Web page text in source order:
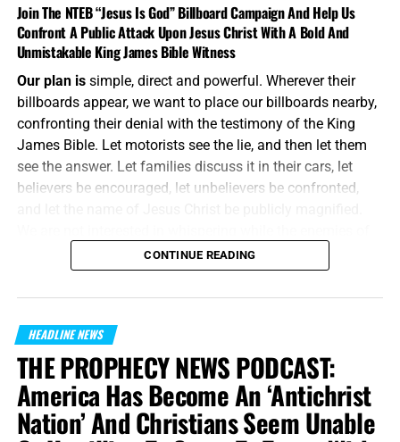
Join The NTEB “Jesus Is God” Billboard Campaign And Help Us
Confront A Public Attack Upon Jesus Christ With A Bold And
Unmistakable King James Bible Witness
Our plan issimple, direct and powerful. Wherever their
billboards appear, we want to place our billboards nearby,
confronting their denial with the testimony of the King
James Bible. Let motorists see the lie, and then let them
see the answer. Let families discuss it in their cars, let
believers be encouraged, let unbelievers be confronted,
Jesus Christ are shouting. We will meet their message on
the same battlefield, using the same medium, but armed
with the unbreakable preserved words of God.
“And without controversy great is the mystery of
godliness:God was manifest in the flesh, justified in the
Spirit, seen of angels, preached unto the Gentiles, believed
on in the world, received up into glory.” 1 Timothy 3:16
(KJB)
CONTINUE READING
HEADLINE NEWS
THE PROPHECY NEWS PODCAST:
America Has Become An ‘Antichrist
Nation’ And Christians Seem Unable